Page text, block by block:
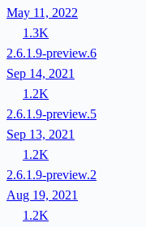
May 11, 2022
1.3K
2.6.1.9-preview.6
Sep 14, 2021
1.2K
2.6.1.9-preview.5
Sep 13, 2021
1.2K
2.6.1.9-preview.2
Aug 19, 2021
1.2K